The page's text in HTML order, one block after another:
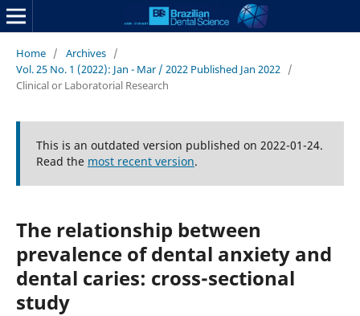
Home / Archives /
Vol. 25 No. 1 (2022): Jan - Mar / 2022 Published Jan 2022 /
Clinical or Laboratorial Research
This is an outdated version published on 2022-01-24.
Read the most recent version.
The relationship between
prevalence of dental anxiety and
dental caries: cross-sectional
study